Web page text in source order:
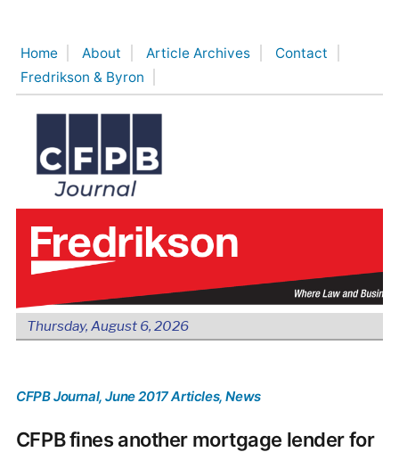
content
Home About Article Archives
Contact
Fredrikson & Byron
Thursday, August 6, 2026
CFPB Journal, June 2017 Articles, News
CFPB fines another mortgage lender for